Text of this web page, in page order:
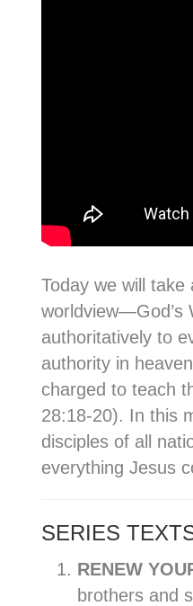
Today we will take
worldview—God’s
authoritatively to
authority in
charged to teach
28:18-20). In this
disciples of all
everything Jesus
SERIES
RENEW
brothers and